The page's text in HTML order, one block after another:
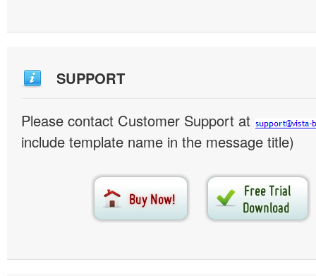
SUPPORT
Please contact Customer Support at
include template name in the message title)